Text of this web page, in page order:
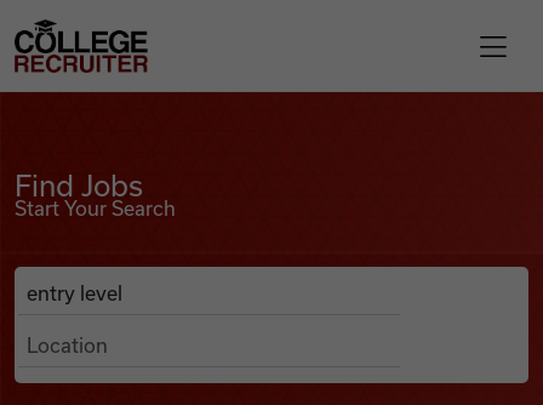
Find Jobs
College Recruiter
Find Jobs
Start Your Search
Search Job Listings
Anywhere